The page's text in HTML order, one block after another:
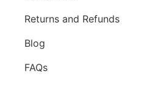
Returns and Refunds
Blog
FAQs